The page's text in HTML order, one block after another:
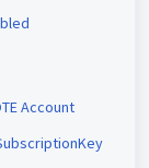
Account